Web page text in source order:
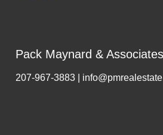
Pack Maynard &
207-967-3883 |